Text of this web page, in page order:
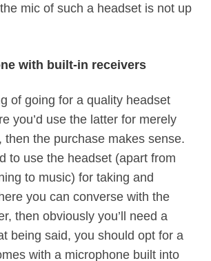
mic of such a headset is not up
with built-in receivers
of going for a quality headset
you’d use the latter for merely
then the purchase makes sense.
to use the headset (apart from
to music) for taking and
you can converse with the
then obviously you’ll need a
being said, you should opt for a
with a microphone built into